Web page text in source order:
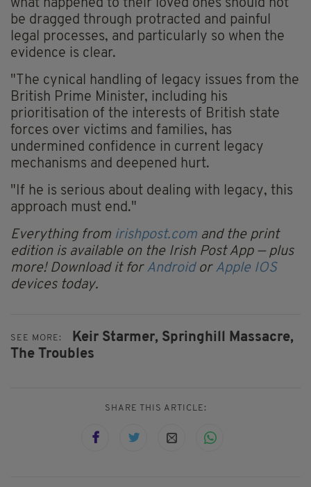
what happened to their loved ones should not
be dragged through protracted and painful
legal processes, and particularly so when the
evidence is clear.
"The cynical handling of legacy issues from the
British Prime Minister, including his
prioritisation of the interests of British state
forces over victims and families, has
undermined confidence in current legacy
mechanisms and deepened hurt.
"If he is serious about dealing with legacy, this
approach must end."
Everything from irishpost.com and the print
edition is available on the Irish Post App — plus
more! Download it for Android or Apple IOS
devices today.
SEE MORE: Keir Starmer, Springhill Massacre,
The Troubles
SHARE THIS ARTICLE: